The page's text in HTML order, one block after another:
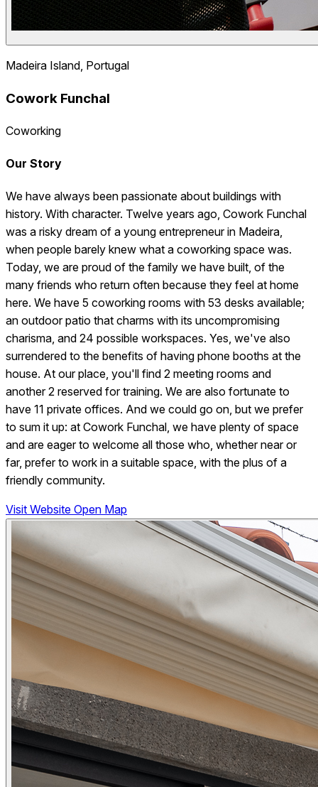
Madeira Island, Portugal
Cowork Funchal
Coworking
Our Story
We have always been passionate about buildings with
history. With character. Twelve years ago, Cowork Funchal
was a risky dream of a young entrepreneur in Madeira,
when people barely knew what a coworking space was.
Today, we are proud of the family we have built, of the
many friends who return often because they feel at home
here. We have 5 coworking rooms with 53 desks available;
an outdoor patio that charms with its uncompromising
charisma, and 24 possible workspaces. Yes, we've also
surrendered to the benefits of having phone booths at the
house. At our place, you'll find 2 meeting rooms and
another 2 reserved for training. We are also fortunate to
have 11 private offices. And we could go on, but we prefer
to sum it up: at Cowork Funchal, we have plenty of space
and are eager to welcome all those who, whether near or
far, prefer to work in a suitable space, with the plus of a
friendly community.
Visit Website Open Map